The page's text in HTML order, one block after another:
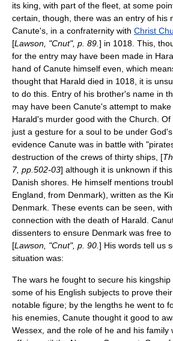
its king, with part of the fleet, at some
certain, though, there was an entry of his
Canute's, in a confraternity with Christ
[Lawson, "Cnut", p. 89. ] in 1018. This,
for the entry may have been made in
hand of Canute himself even, which
thought that Harald died in 1018, it is
to do this. Entry of his brother's name in
may have been Canute's attempt to
Harald's murder good with the Church.
just a gesture for a soul to be under
evidence Canute was in battle with
destruction of the crews of thirty ships, [
7, pp.502-03] although it is unknown if
Danish shores. He himself mentions
England, from Denmark), written as the
Denmark. These events can be seen,
connection with the death of Harald.
dissenters to ensure Denmark was free to
[Lawson, "Cnut", p. 90. ] His words tell us
situation was:
The wars he fought to secure his
some of his English subjects to prove their
notable figure; by the lengths he went to
his enemies, Canute thought it good to
Wessex, and the role of he and his family